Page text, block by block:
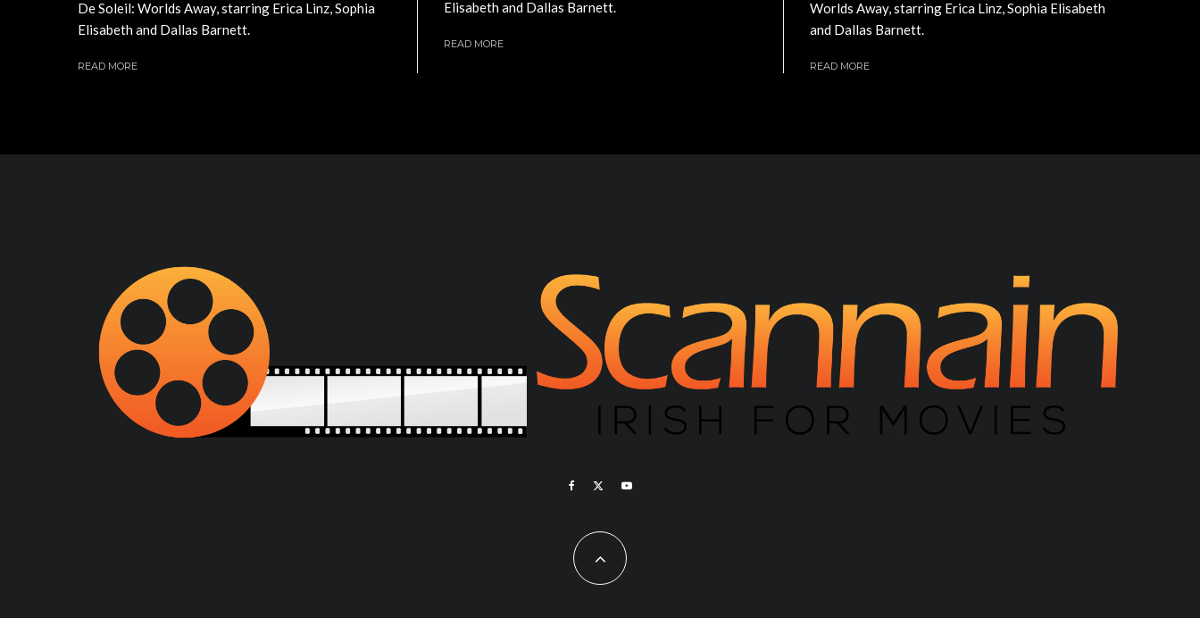
De Soleil: Worlds Away, starring Erica Linz, Sophia
Elisabeth and Dallas Barnett.
READ MORE
Elisabeth and Dallas Barnett.
READ MORE
Worlds Away, starring Erica Linz, Sophia Elisabeth
and Dallas Barnett.
READ MORE